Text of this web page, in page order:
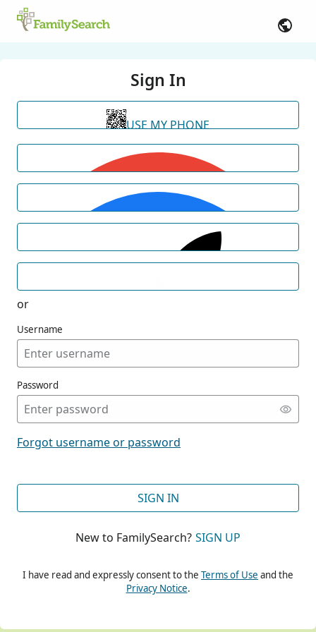
Sign In
USE MY PHONE
or
Username
Password
Forgot username or password
SIGN IN
New to FamilySearch? SIGN UP
I have read and expressly consent to the Terms of Use and the
Privacy Notice.